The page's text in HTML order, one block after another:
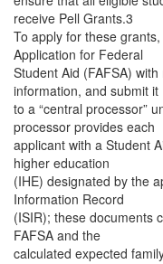
receive Pell Grants.3
To apply for these
Application for Federal
Student Aid (FAFSA)
information, and submit it
to a “central processor”
processor provides each
applicant with a Student
higher education
(IHE) designated by the
Information Record
(ISIR); these documents
FAFSA and the
calculated expected